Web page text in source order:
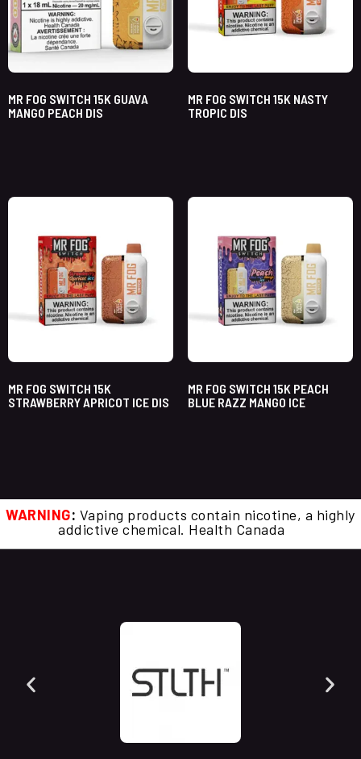
MR FOG SWITCH 15K GUAVA
MANGO PEACH DIS
MR FOG SWITCH 15K NASTY
TROPIC DIS
MR FOG SWITCH 15K
STRAWBERRY APRICOT ICE DIS
MR FOG SWITCH 15K PEACH
BLUE RAZZ MANGO ICE
WARNING: Vaping products contain nicotine, a highly
addictive chemical. Health Canada